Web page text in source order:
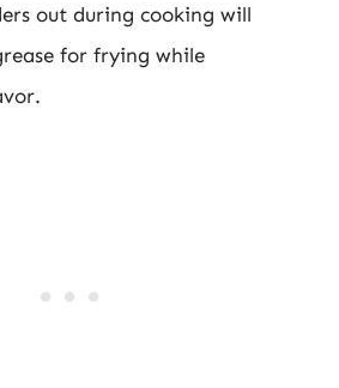
out during cooking will
for frying while